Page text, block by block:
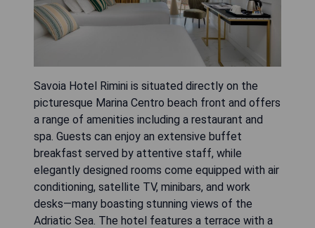
Savoia Hotel Rimini is situated directly on the
picturesque Marina Centro beach front and offers
a range of amenities including a restaurant and
spa. Guests can enjoy an extensive buffet
breakfast served by attentive staff, while
elegantly designed rooms come equipped with air
conditioning, satellite TV, minibars, and work
desks—many boasting stunning views of the
Adriatic Sea. The hotel features a terrace with a